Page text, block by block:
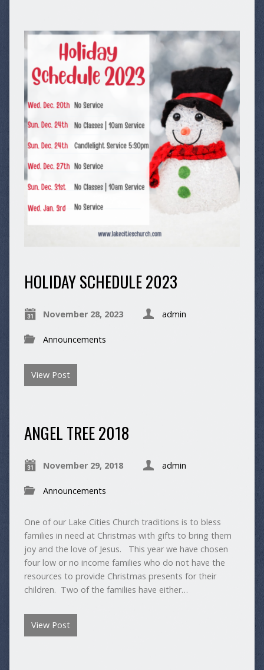
HOLIDAY SCHEDULE 2023
November 28, 2023 admin
Announcements
View Post
ANGEL TREE 2018
November 29, 2018 admin
Announcements
One of our Lake Cities Church traditions is to bless
families in need at Christmas with gifts to bring them
joy and the love of Jesus. This year we have chosen
four low or no income families who do not have the
resources to provide Christmas presents for their
children. Two of the families have either…
View Post